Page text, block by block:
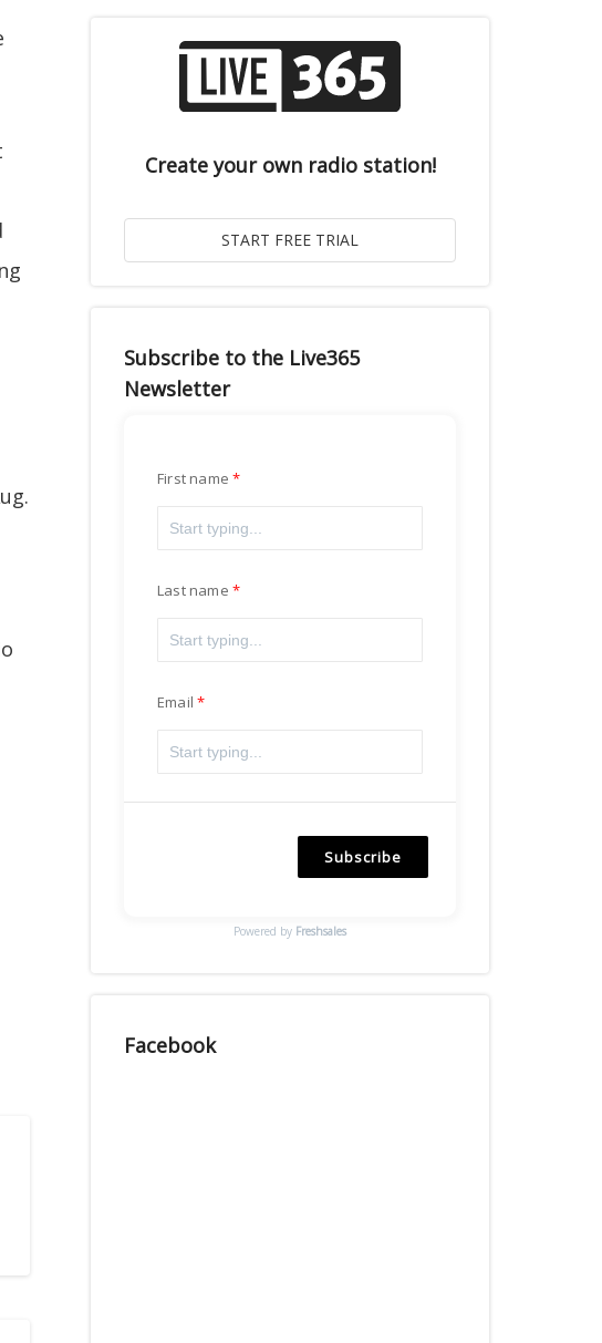
Create your own radio station!
Subscribe to the Live365
Newsletter
First name
Last name
Email
Subscribe
Powered by Freshsales
Facebook